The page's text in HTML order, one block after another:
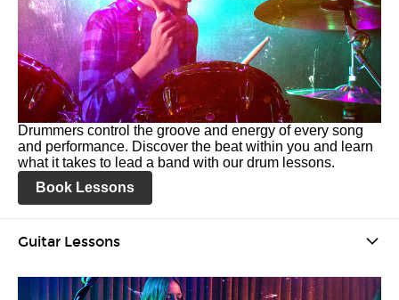
Drummers control the groove and energy of every song
and performance. Discover the beat within you and learn
what it takes to lead a band with our drum lessons.
Book Lessons
Guitar Lessons